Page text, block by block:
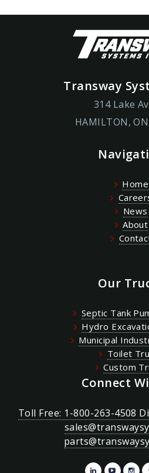
Transway
314 Lake
HAMILTON,
Home
News
About
Our
Septic Tank
Hydro
Municipal
Toilet
Custom
Connect
Toll Free: 1-800-263-4508